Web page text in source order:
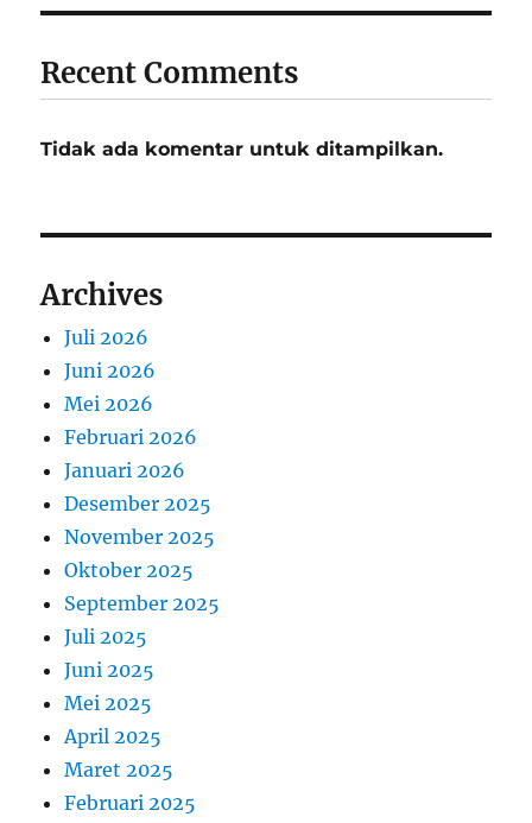
Recent Comments
Tidak ada komentar untuk ditampilkan.
Archives
Juli 2026
Juni 2026
Mei 2026
Februari 2026
Januari 2026
Desember 2025
November 2025
Oktober 2025
September 2025
Juli 2025
Juni 2025
Mei 2025
April 2025
Maret 2025
Februari 2025